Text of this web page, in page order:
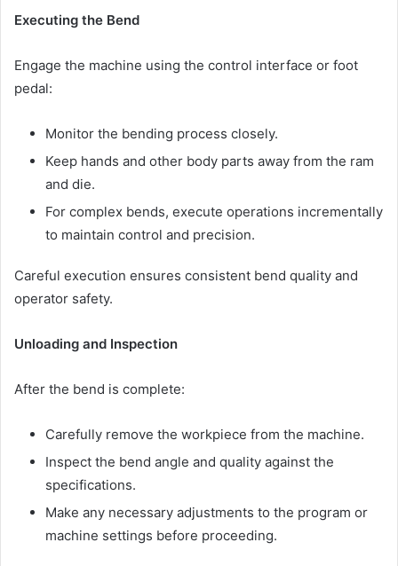
Executing the Bend
Engage the machine using the control interface or foot
pedal:
Monitor the bending process closely.
Keep hands and other body parts away from the ram
and die.
For complex bends, execute operations incrementally
to maintain control and precision.
Careful execution ensures consistent bend quality and
operator safety.
Unloading and Inspection
After the bend is complete:
Carefully remove the workpiece from the machine.
Inspect the bend angle and quality against the
specifications.
Make any necessary adjustments to the program or
machine settings before proceeding.